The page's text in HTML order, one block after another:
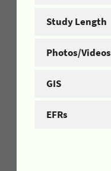
Study Length
Photos/Videos
GIS
EFRs